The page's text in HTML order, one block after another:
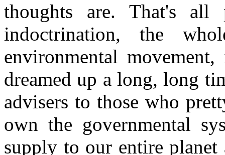
thoughts are. That's
indoctrination, the
environmental
dreamed up a long, long
advisers to those who
own the governmental
supply to our entire